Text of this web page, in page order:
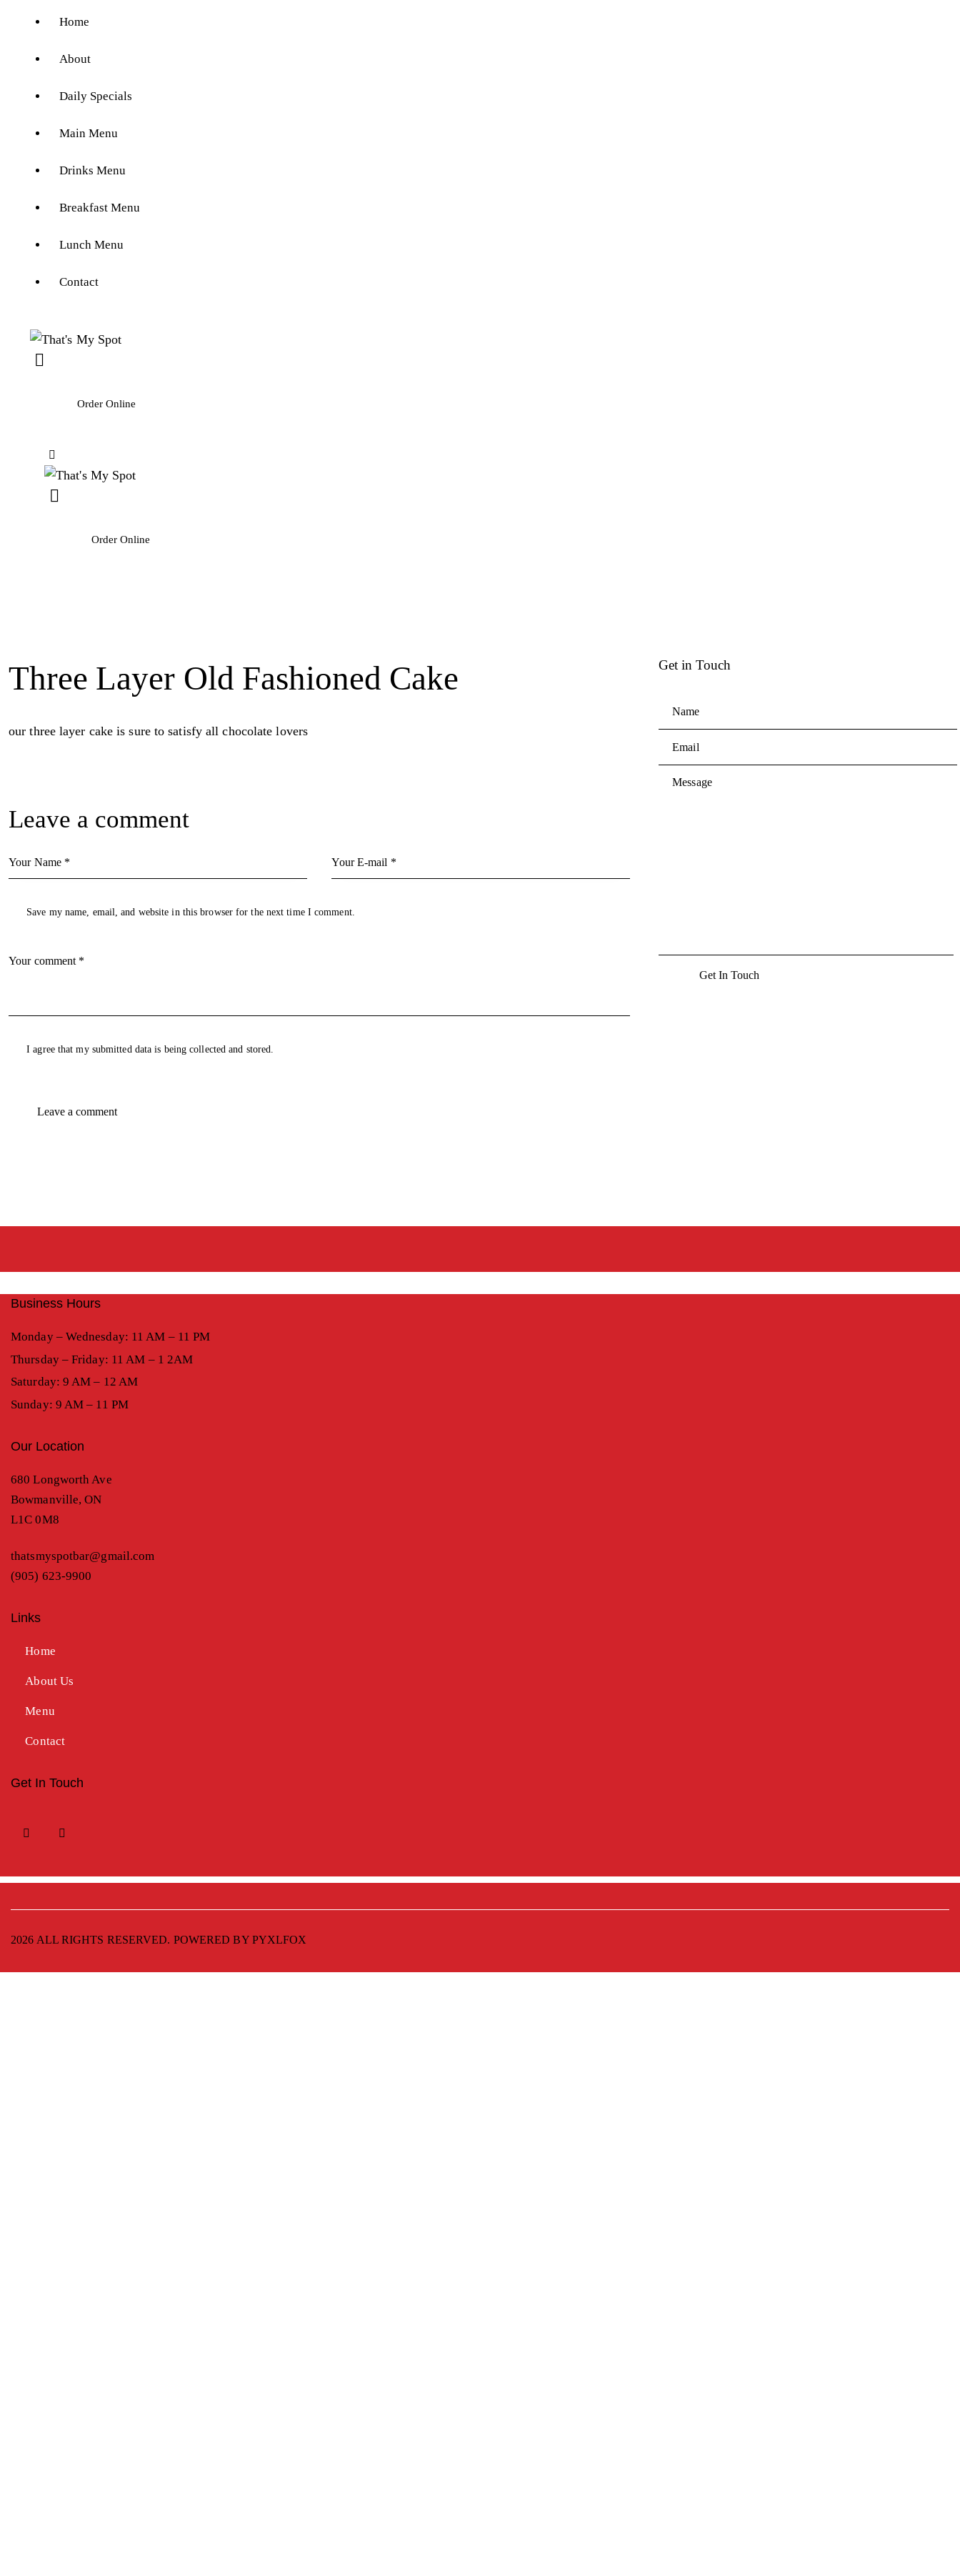
Home
About
Daily Specials
Main Menu
Drinks Menu
Breakfast Menu
Lunch Menu
Contact
Order Online
Order Online
Three Layer Old Fashioned Cake
our three layer cake is sure to satisfy all chocolate lovers
Leave a comment
Save my name, email, and website in this browser for the next time I comment.
I agree that my submitted data is being collected and stored.
Get in Touch
Business Hours
Monday – Wednesday: 11 AM – 11 PM
Thursday – Friday: 11 AM – 1 2AM
Saturday: 9 AM – 12 AM
Sunday: 9 AM – 11 PM
Our Location
680 Longworth Ave
Bowmanville, ON
L1C 0M8
thatsmyspotbar@gmail.com
(905) 623-9900
Links
Home
About Us
Menu
Contact
Get In Touch
2026 ALL RIGHTS RESERVED. POWERED BY PYXLFOX